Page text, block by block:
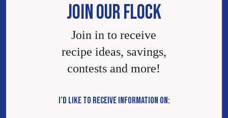
JOIN OUR FLOCK
Join in to receive
recipe ideas, savings,
contests and more!
I’D LIKE TO RECEIVE INFORMATION ON: